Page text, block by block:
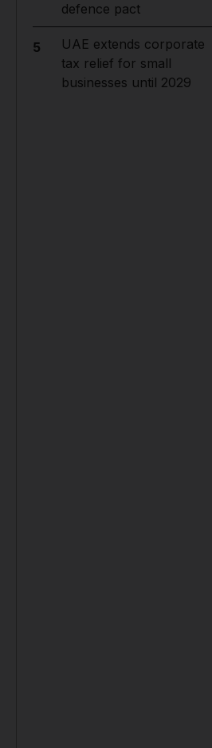
defence pact
5
UAE extends corporate
tax relief for small
businesses until 2029